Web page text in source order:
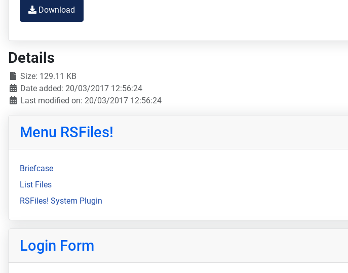
Download
Details
Size: 129.11 KB
Date added: 20/03/2017 12:56:24
Last modified on: 20/03/2017 12:56:24
Menu RSFiles!
Briefcase
List Files
RSFiles! System Plugin
Login Form